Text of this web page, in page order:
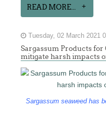
READ MORE...
Tuesday, 02 March 2021
Sargassum Products
mitigate harsh impacts
Sargassum seaweed has